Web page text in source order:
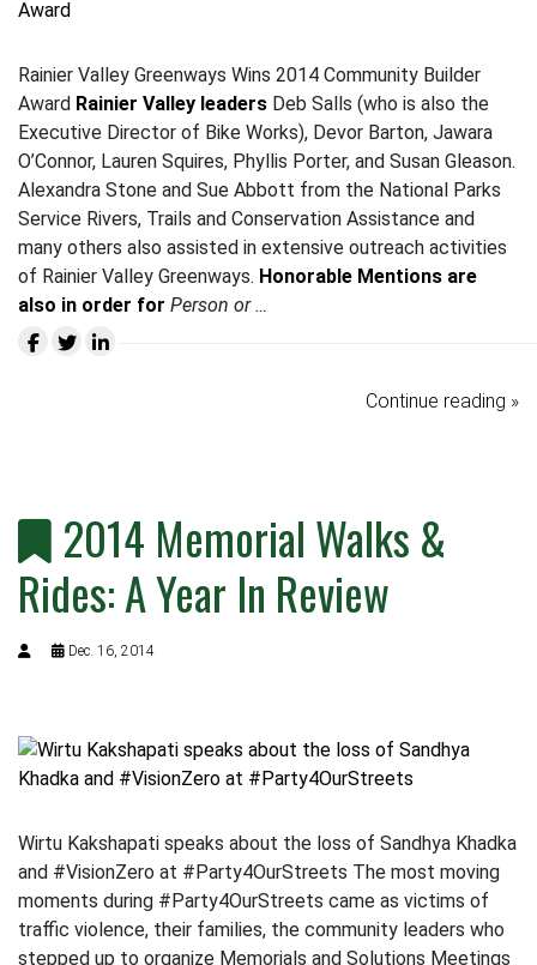
Rainier Valley Greenways Wins 2014 Community Builder
Award Rainier Valley leaders Deb Salls (who is also the
Executive Director of Bike Works), Devor Barton, Jawara
O’Connor, Lauren Squires, Phyllis Porter, and Susan Gleason.
Alexandra Stone and Sue Abbott from the National Parks
Service Rivers, Trails and Conservation Assistance and
many others also assisted in extensive outreach activities
of Rainier Valley Greenways. Honorable Mentions are
also in order for Person or …
Continue reading »
2014 Memorial Walks &
Rides: A Year In Review
Dec. 16, 2014
Wirtu Kakshapati speaks about the loss of Sandhya Khadka
and #VisionZero at #Party4OurStreets The most moving
moments during #Party4OurStreets came as victims of
traffic violence, their families, the community leaders who
stepped up to organize Memorials and Solutions Meetings